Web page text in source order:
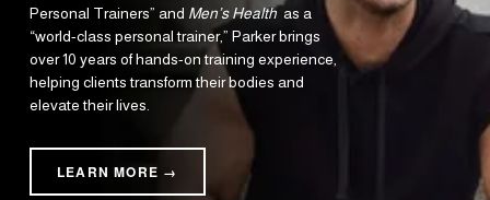
Personal Trainers” and Men’s Health as a
“world-class personal trainer,” Parker brings
over 10 years of hands-on training experience,
helping clients transform their bodies and
elevate their lives.
LEARN MORE →